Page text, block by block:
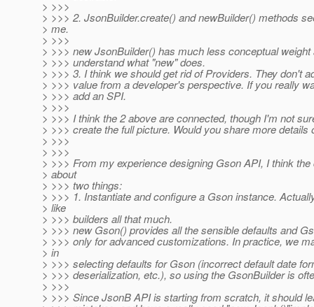
> >>>
> >>> 2. JsonBuilder.create() and newBuilder() methods
> me.
> >>>
> >>> new JsonBuilder() has much less conceptual
> >>> understand what "new" does.
> >>> 3. I think we should get rid of Providers. They don't
> >>> value from a developer's perspective. If you really
> >>> add an SPI.
> >>>
> >>> I think the 2 above are connected, though I'm not
> >>> create the full picture. Would you share more details
> >>>
> >>>
> >>> From my experience designing Gson API, I think
> about
> >>> two things:
> >>> 1. Instantiate and configure a Gson instance.
> like
> >>> builders all that much.
> >>> new Gson() provides all the sensible defaults and
> >>> only for advanced customizations. In practice, we
> in
> >>> selecting defaults for Gson (incorrect default date
> >>> deserialization, etc.), so using the GsonBuilder is
> >>>
> >>> Since JsonB API is starting from scratch, it should